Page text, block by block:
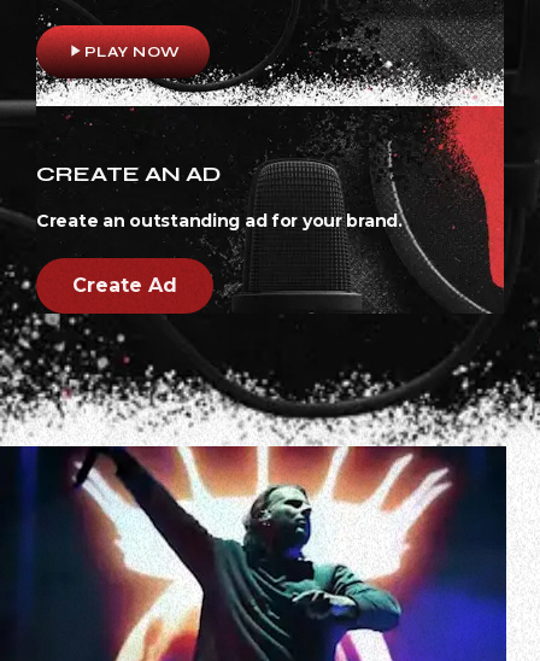
play_arrowPLAY NOW
CREATE AN AD
Create an outstanding ad for your brand.
Create Ad